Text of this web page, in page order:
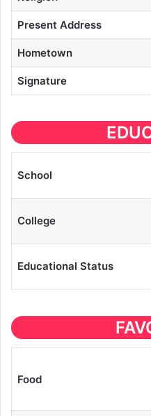
Present Address
Hometown
Signature
School
College
Educational Status
Food